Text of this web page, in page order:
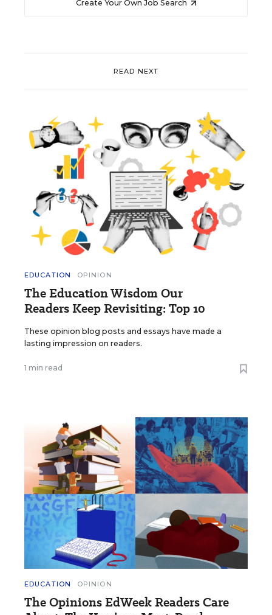
Create Your Own Job Search
READ NEXT
EDUCATION OPINION
The Education Wisdom Our
Readers Keep Revisiting: Top 10
These opinion blog posts and essays have made a
lasting impression on readers.
1 min read
EDUCATION OPINION
The Opinions EdWeek Readers Care